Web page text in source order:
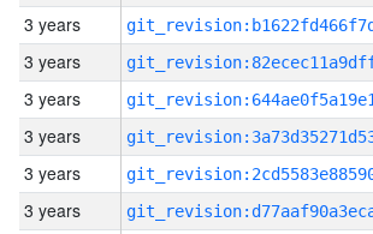
3 years
3 years
3 years
3 years
3 years
3 years